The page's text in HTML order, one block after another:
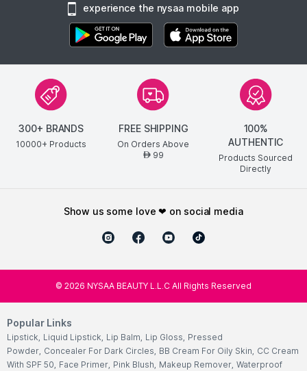
experience the nysaa mobile app
300+ BRANDS
10000+ Products
FREE SHIPPING
On Orders Above
AED99
100%
AUTHENTIC
Products Sourced
Directly
show us some love ❤ on social media
© 2026 NYSAA BEAUTY L.L.C All Rights Reserved
Popular Links
Lipstick, Liquid Lipstick, Lip Balm, Lip Gloss, Pressed
Powder, Concealer For Dark Circles, BB Cream For Oily Skin, CC Cream
With SPF 50, Face Primer, Pink Blush, Makeup Remover, Waterproof